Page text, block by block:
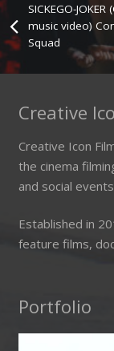
SICKEGO-JOKER
music video)
Squad
Creative
Creative Icon
the cinema
and social
Established in
feature films,
Portfolio